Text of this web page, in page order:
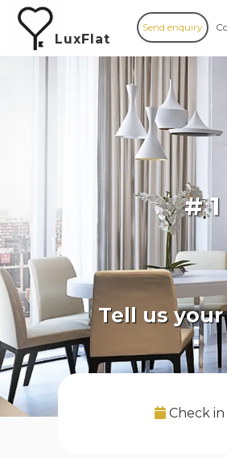
LuxFlat
Send enquiry
#
Tell us
Check